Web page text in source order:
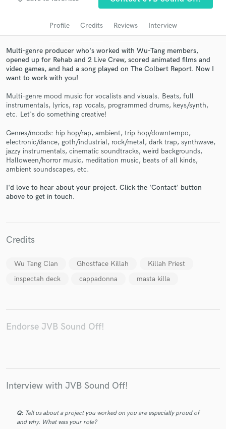
Profile Credits Reviews Interview
Multi-genre producer who's worked with Wu-Tang members,
opened up for Rehab and 2 Live Crew, scored animated films and
video games, and had a song played on The Colbert Report. Now I
want to work with you!
Multi-genre mood music for vocalists and visuals. Beats, full
instrumentals, lyrics, rap vocals, programmed drums, keys/synth,
etc. Let's do something creative!
Genres/moods: hip hop/rap, ambient, trip hop/downtempo,
electronic/dance, goth/industrial, rock/metal, dark trap, synthwave,
jazzy instrumentals, cinematic soundtracks, weird backgrounds,
Halloween/horror music, meditation music, beats of all kinds,
ambient soundscapes, etc.
I'd love to hear about your project. Click the 'Contact' button
above to get in touch.
Credits
Wu Tang Clan Ghostface Killah
Killah Priest
inspectah deck
cappadonna masta killa
Endorse JVB Sound Off!
Interview with JVB Sound Off!
Q: Tell us about a project you worked on you are especially proud of
and why. What was your role?
audio samples and verified reviews of top pros.
Get Free Proposals
Contact pros directly with your project details
and receive handcrafted proposals and budgets
work is complete.